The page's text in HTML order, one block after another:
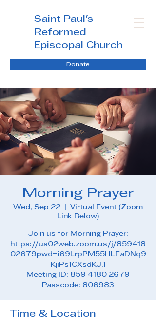
Saint Paul's
Reformed
Episcopal Church
Donate
Morning Prayer
Wed, Sep 22
Virtual Event (Zoom
Link Below)
Join us for Morning Prayer:
https://us02web.zoom.us/j/859418
02679pwd=i69LrpPM55HLEaDNq9
KjiPs1CXsdKJ.1
Meeting ID: 859 4180 2679
Passcode: 806983
Time & Location